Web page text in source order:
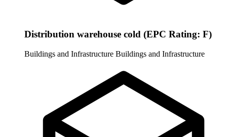
Distribution warehouse cold (EPC Rating: F)
Buildings and Infrastructure Buildings and Infrastructure